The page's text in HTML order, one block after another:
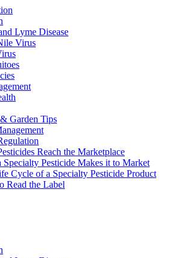
Lyme Disease
Virus
Garden Tips
Reach the Marketplace
Specialty Pesticide Makes it to Market
Cycle of a Specialty Pesticide Product
Read the Label